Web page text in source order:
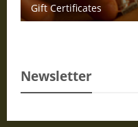
Gift Certificates
Newsletter